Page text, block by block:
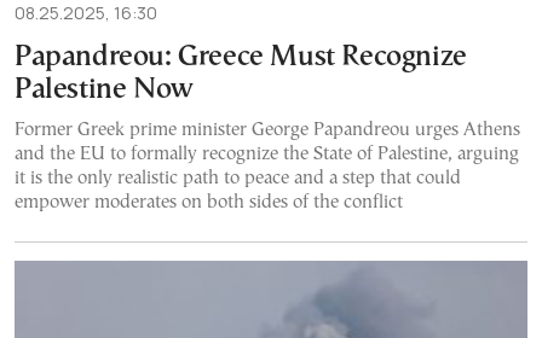
08.25.2025, 16:30
Papandreou: Greece Must Recognize
Palestine Now
Former Greek prime minister George Papandreou urges Athens
and the EU to formally recognize the State of Palestine, arguing
it is the only realistic path to peace and a step that could
empower moderates on both sides of the conflict